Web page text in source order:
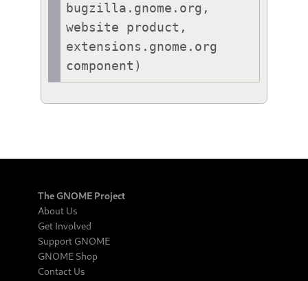
bugzilla.gnome.org,
website product,
extensions.gnome.org
component)
The GNOME Project
About Us
Get Involved
Support GNOME
GNOME Shop
Contact Us